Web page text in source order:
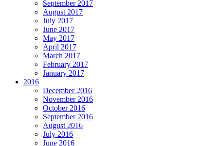
September 2017
August 2017
July 2017
June 2017
May 2017
April 2017
March 2017
February 2017
January 2017
2016
December 2016
November 2016
October 2016
September 2016
August 2016
July 2016
June 2016